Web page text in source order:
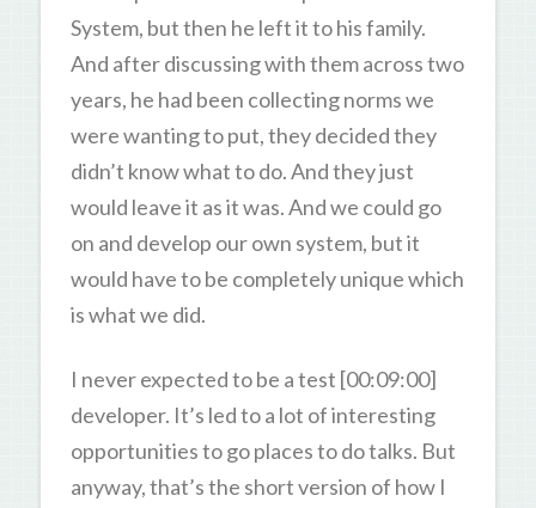
System, but then he left it to his family.
And after discussing with them across two
years, he had been collecting norms we
were wanting to put, they decided they
didn’t know what to do. And they just
would leave it as it was. And we could go
on and develop our own system, but it
would have to be completely unique which
is what we did.
I never expected to be a test [00:09:00]
developer. It’s led to a lot of interesting
opportunities to go places to do talks. But
anyway, that’s the short version of how I